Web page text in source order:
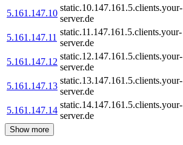
5.161.147.10
static.10.147.161.5.clients.your-
server.de
5.161.147.11
static.11.147.161.5.clients.your-
server.de
5.161.147.12
static.12.147.161.5.clients.your-
server.de
5.161.147.13
static.13.147.161.5.clients.your-
server.de
5.161.147.14
static.14.147.161.5.clients.your-
server.de
Show more